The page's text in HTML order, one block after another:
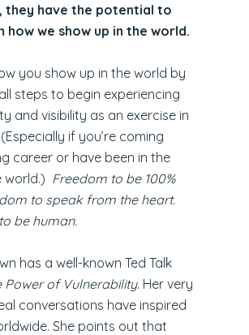
they have the potential to
we show up in the world.
you show up in the world by
steps to begin experiencing
and visibility as an exercise in
if you’re coming
career or have been in the
Freedom to be 100%
to speak from the heart.
be human.
has a well-known Ted Talk
Power of Vulnerability. Her very
conversations have inspired
She points out that